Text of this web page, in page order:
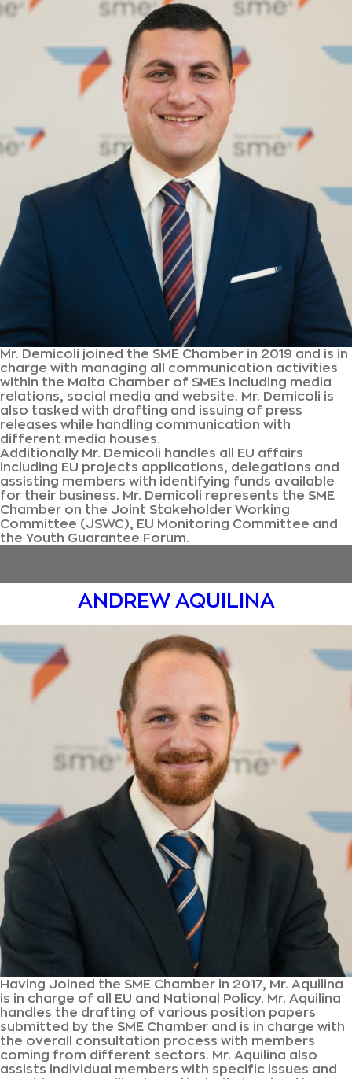
Mr. Demicoli joined the SME Chamber in 2019 and is in
charge with managing all communication activities
within the Malta Chamber of SMEs including media
relations, social media and website. Mr. Demicoli is
also tasked with drafting and issuing of press
releases while handling communication with
different media houses.
Additionally Mr. Demicoli handles all EU affairs
including EU projects applications, delegations and
assisting members with identifying funds available
for their business. Mr. Demicoli represents the SME
Chamber on the Joint Stakeholder Working
Committee (JSWC), EU Monitoring Committee and
the Youth Guarantee Forum.
ANDREW AQUILINA
Having Joined the SME Chamber in 2017, Mr. Aquilina
is in charge of all EU and National Policy. Mr. Aquilina
handles the drafting of various position papers
submitted by the SME Chamber and is in charge with
the overall consultation process with members
coming from different sectors. Mr. Aquilina also
assists individual members with specific issues and